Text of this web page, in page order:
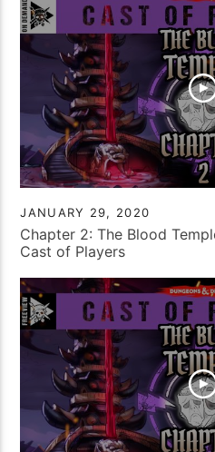
JANUARY 29, 2020
Chapter 2: The Blood
Cast of Players